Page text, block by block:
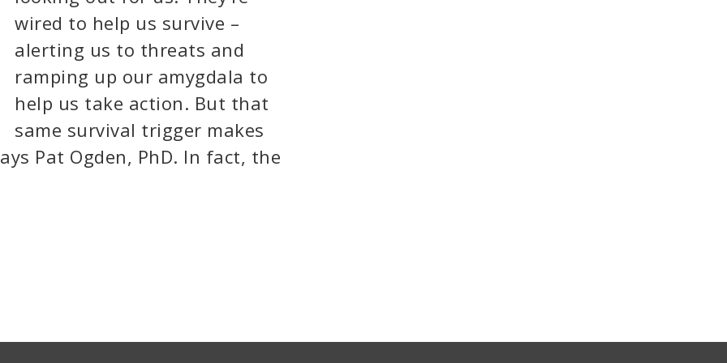
wired to help us survive –
alerting us to threats and
ramping up our amygdala to
help us take action. But that
same survival trigger makes
Pat Ogden, PhD. In fact, the